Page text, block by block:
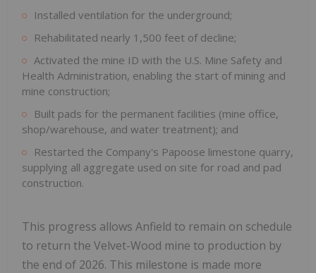
Installed ventilation for the underground;
Rehabilitated nearly 1,500 feet of decline;
Activated the mine ID with the U.S. Mine Safety and
Health Administration, enabling the start of mining and
mine construction;
Built pads for the permanent facilities (mine office,
shop/warehouse, and water treatment); and
Restarted the Company's Papoose limestone quarry,
supplying all aggregate used on site for road and pad
construction.
This progress allows Anfield to remain on schedule
to return the Velvet-Wood mine to production by
the end of 2026. This milestone is made more